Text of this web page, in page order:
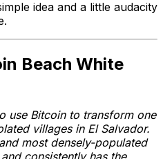
idea and a little audacity
Beach White
use Bitcoin to transform one
villages in El Salvador.
most densely-populated
consistently has the